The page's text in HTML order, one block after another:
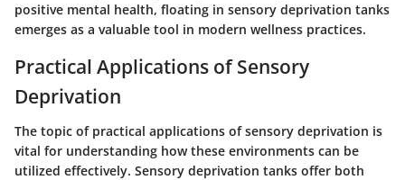
positive mental health, floating in sensory deprivation tanks
emerges as a valuable tool in modern wellness practices.
Practical Applications of Sensory
Deprivation
The topic of practical applications of sensory deprivation is
vital for understanding how these environments can be
utilized effectively. Sensory deprivation tanks offer both